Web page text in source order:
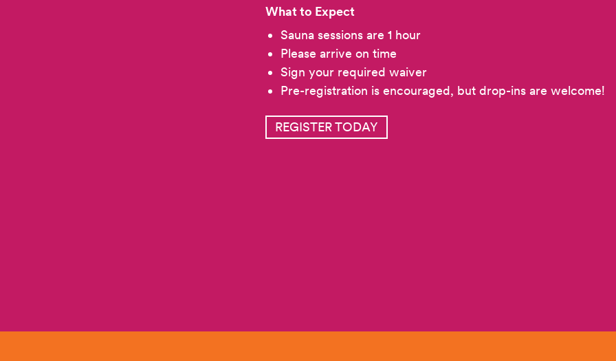
What to Expect
Sauna sessions are 1 hour
Please arrive on time
Sign your required waiver
Pre-registration is encouraged, but drop-ins are welcome!
REGISTER TODAY